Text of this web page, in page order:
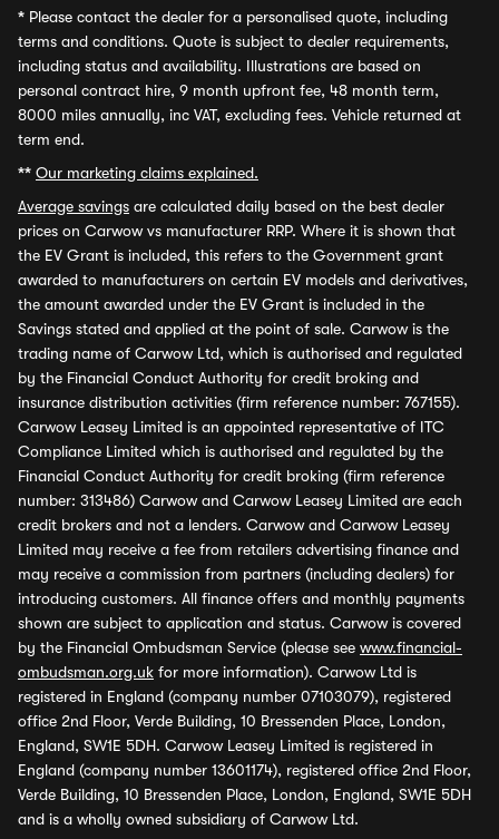
* Please contact the dealer for a personalised quote, including
terms and conditions. Quote is subject to dealer requirements,
including status and availability. Illustrations are based on
personal contract hire, 9 month upfront fee, 48 month term,
8000 miles annually, inc VAT, excluding fees. Vehicle returned at
term end.
** Our marketing claims explained.
Average savings are calculated daily based on the best dealer
prices on Carwow vs manufacturer RRP. Where it is shown that
the EV Grant is included, this refers to the Government grant
awarded to manufacturers on certain EV models and derivatives,
the amount awarded under the EV Grant is included in the
Savings stated and applied at the point of sale. Carwow is the
trading name of Carwow Ltd, which is authorised and regulated
by the Financial Conduct Authority for credit broking and
insurance distribution activities (firm reference number: 767155).
Carwow Leasey Limited is an appointed representative of ITC
Compliance Limited which is authorised and regulated by the
Financial Conduct Authority for credit broking (firm reference
number: 313486) Carwow and Carwow Leasey Limited are each
credit brokers and not a lenders. Carwow and Carwow Leasey
Limited may receive a fee from retailers advertising finance and
may receive a commission from partners (including dealers) for
introducing customers. All finance offers and monthly payments
shown are subject to application and status. Carwow is covered
by the Financial Ombudsman Service (please see www.financial-
ombudsman.org.uk for more information). Carwow Ltd is
registered in England (company number 07103079), registered
office 2nd Floor, Verde Building, 10 Bressenden Place, London,
England, SW1E 5DH. Carwow Leasey Limited is registered in
England (company number 13601174), registered office 2nd Floor,
Verde Building, 10 Bressenden Place, London, England, SW1E 5DH
and is a wholly owned subsidiary of Carwow Ltd.